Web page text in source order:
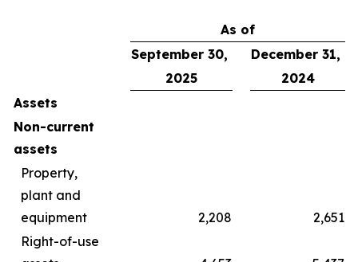
As of
September 30,
December 31,
2025
2024
Assets
Non-current
assets
Property,
plant and
equipment
2,208
2,651
Right-of-use